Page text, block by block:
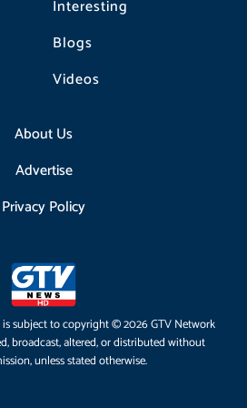
Interesting
Blogs
Videos
About Us
Advertise
Privacy Policy
subject to copyright © 2026 GTV Network
broadcast, altered, or distributed without
unless stated otherwise.